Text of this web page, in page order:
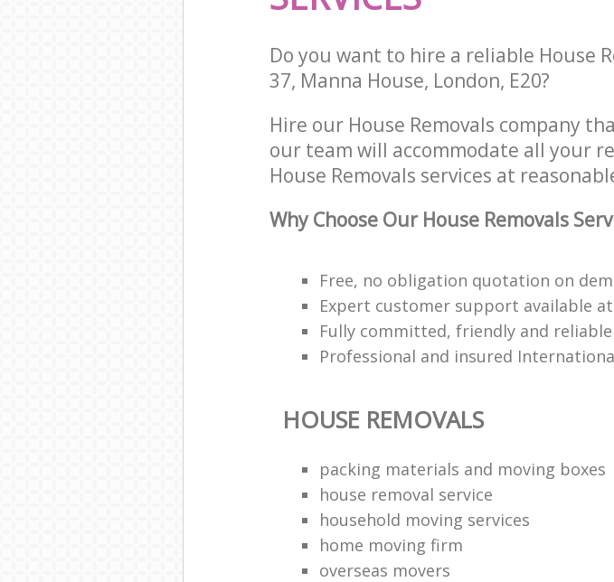
Do you want to hire a reliable House
37, Manna House, London, E20?
Hire our House Removals company
our team will accommodate all your
House Removals services at
Why Choose Our House Removals
Free, no obligation quotation on
Expert customer support available
Fully committed, friendly and
Professional and insured
HOUSE REMOVALS
packing materials and moving boxes
house removal service
household moving services
home moving firm
overseas movers